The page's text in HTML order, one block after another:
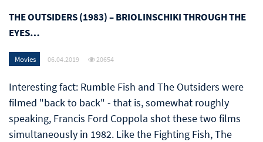
THE OUTSIDERS (1983) – BRIOLINSCHIKI THROUGH THE
EYES…
Movies 06.04.2019 20654
Interesting fact: Rumble Fish and The Outsiders were
filmed "back to back" - that is, somewhat roughly
speaking, Francis Ford Coppola shot these two films
simultaneously in 1982. Like the Fighting Fish, The